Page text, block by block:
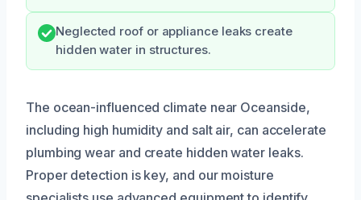
Neglected roof or appliance leaks create
hidden water in structures.
The ocean-influenced climate near Oceanside,
including high humidity and salt air, can accelerate
plumbing wear and create hidden water leaks.
Proper detection is key, and our moisture